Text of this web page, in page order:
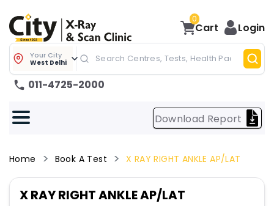
0
Cart Login
Your City
West Delhi
011-4725-2000
Download Report
Home Book A Test X RAY RIGHT ANKLE AP/LAT
X RAY RIGHT ANKLE AP/LAT